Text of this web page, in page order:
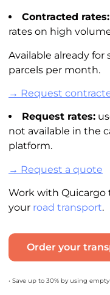
Contracted rates:
rates on high
Available already
parcels per month.
→ Request
Request rates:
not available in the
platform.
→ Request a quote
Work with Quicargo
your road transport.
Order your
• Save up to 30% by using